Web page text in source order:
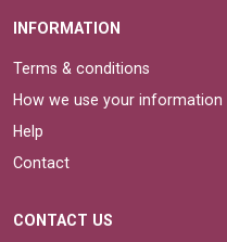
INFORMATION
Terms & conditions
How we use your information
Help
Contact
CONTACT US